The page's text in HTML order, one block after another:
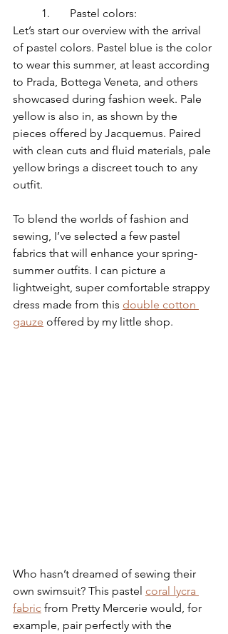
	1.	Pastel colors:
Let’s start our overview with the arrival
of pastel colors. Pastel blue is the color
to wear this summer, at least according
to Prada, Bottega Veneta, and others
showcased during fashion week. Pale
yellow is also in, as shown by the
pieces offered by Jacquemus. Paired
with clean cuts and fluid materials, pale
yellow brings a discreet touch to any
outfit.
To blend the worlds of fashion and
sewing, I’ve selected a few pastel
fabrics that will enhance your spring-
summer outfits. I can picture a
lightweight, super comfortable strappy
dress made from this double cotton
gauze offered by my little shop.
Who hasn’t dreamed of sewing their
own swimsuit? This pastel coral lycra
fabric from Pretty Mercerie would, for
example, pair perfectly with the